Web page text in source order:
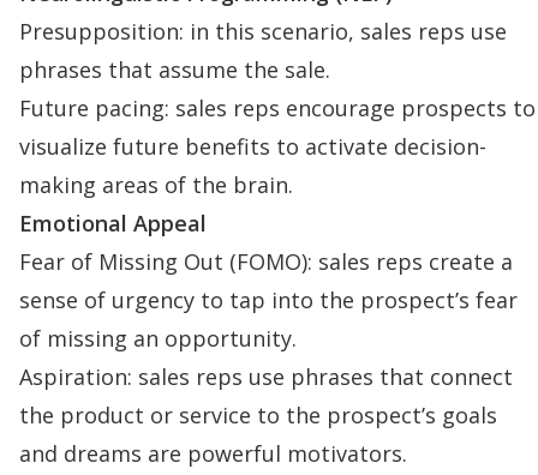
Presupposition: in this scenario, sales reps use
phrases that assume the sale.
Future pacing: sales reps encourage prospects to
visualize future benefits to activate decision-
making areas of the brain.
Emotional Appeal
Fear of Missing Out (FOMO): sales reps create a
sense of urgency to tap into the prospect’s fear
of missing an opportunity.
Aspiration: sales reps use phrases that connect
the product or service to the prospect’s goals
and dreams are powerful motivators.